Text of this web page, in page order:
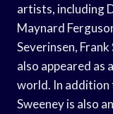
artists, including
Maynard
Severinsen,
also appeared as
world. In addition
Sweeney is also